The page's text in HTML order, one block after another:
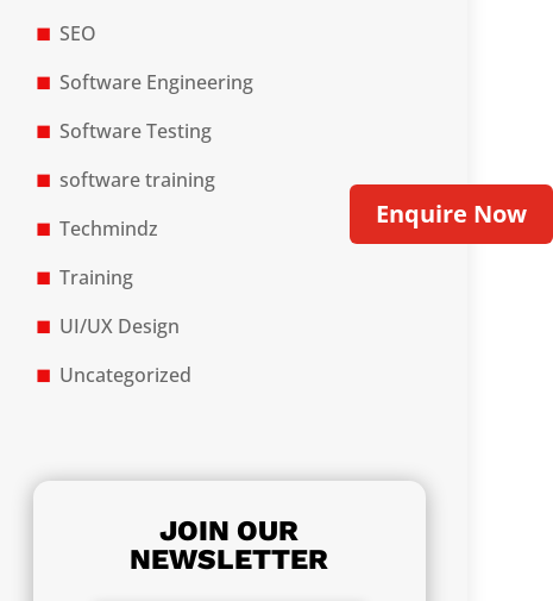
SEO
Software Engineering
Software Testing
software training
Techmindz
Training
UI/UX Design
Uncategorized
JOIN OUR
NEWSLETTER
Enquire Now